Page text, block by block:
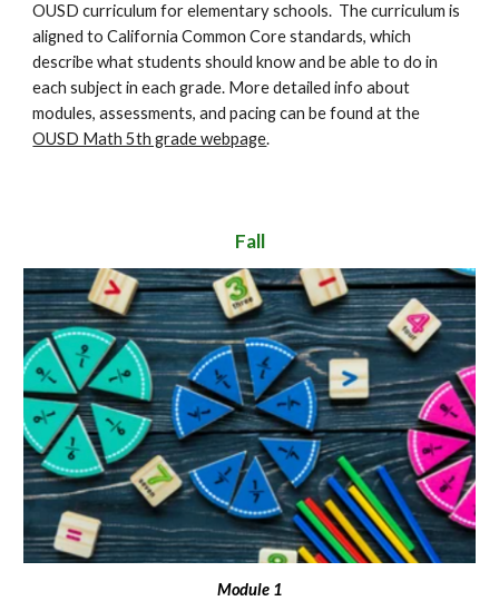
OUSD curriculum for elementary schools. The curriculum is
aligned to California Common Core standards, which
describe what students should know and be able to do in
each subject in each grade. More detailed info about
modules, assessments, and pacing can be found at the
OUSD Math 5th grade webpage.
Fall
Module 1